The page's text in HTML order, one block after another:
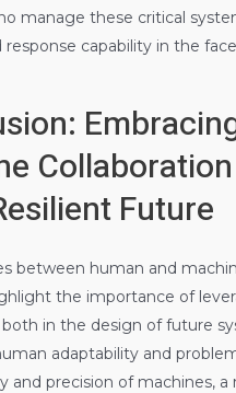
manage these critical
capability in the
Future
between human and
the importance of
in the design of future
adaptability and
and precision of machines, a